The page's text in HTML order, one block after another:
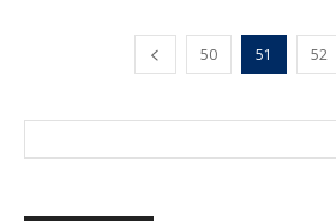
50 51 52